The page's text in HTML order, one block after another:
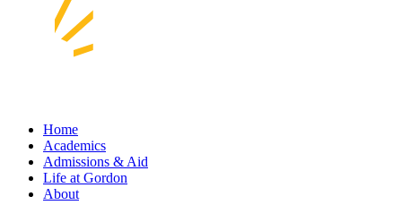
Home
Academics
Admissions & Aid
Life at Gordon
About